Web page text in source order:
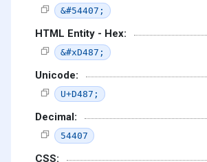
&#54407;
HTML Entity - Hex:
&#xD487;
Unicode:
U+D487;
Decimal:
54407
CSS: